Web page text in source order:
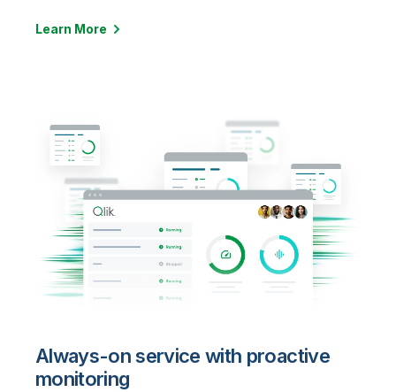
Learn More
Always-on service with proactive
monitoring